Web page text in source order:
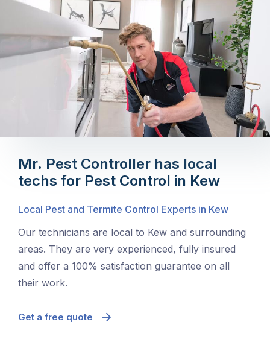
Mr. Pest Controller has local
techs for Pest Control in Kew
Local Pest and Termite Control Experts in Kew
Our technicians are local to Kew and surrounding
areas. They are very experienced, fully insured
and offer a 100% satisfaction guarantee on all
their work.
Get a free quote